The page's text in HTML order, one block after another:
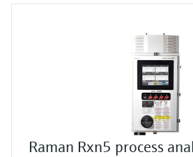
Raman Rxn5 process